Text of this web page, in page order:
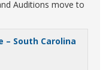
Auditions move to
– South Carolina